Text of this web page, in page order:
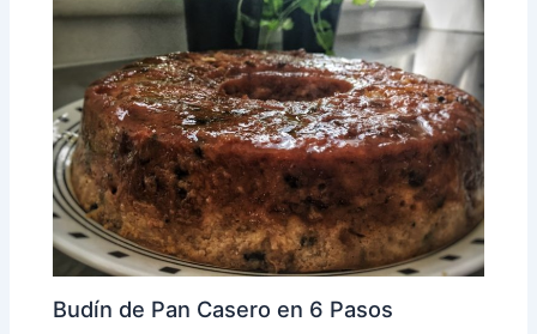
Budín de Pan Casero en 6 Pasos